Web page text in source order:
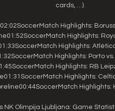
cards, …).
Highlights:
Highlights:
Highlights: Atlético
Highlights: Porto vs.
Highlights: RB
Highlights: Celtic
Highlights:
NK Olimpija Ljubljana: Game